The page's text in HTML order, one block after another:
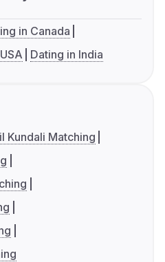
in Canada
Dating in India
Kundali Matching